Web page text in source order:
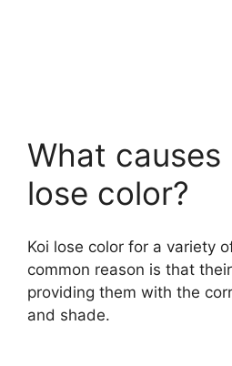
What causes
lose color?
Koi lose color for a variety
common reason is that
providing them with the
and shade.